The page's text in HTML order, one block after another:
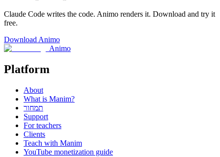
Claude Code writes the code. Animo renders it. Download and try it
free.
Download Animo
Animo
Platform
About
What is Manim?
תמחור
Support
For teachers
Clients
Teach with Manim
YouTube monetization guide